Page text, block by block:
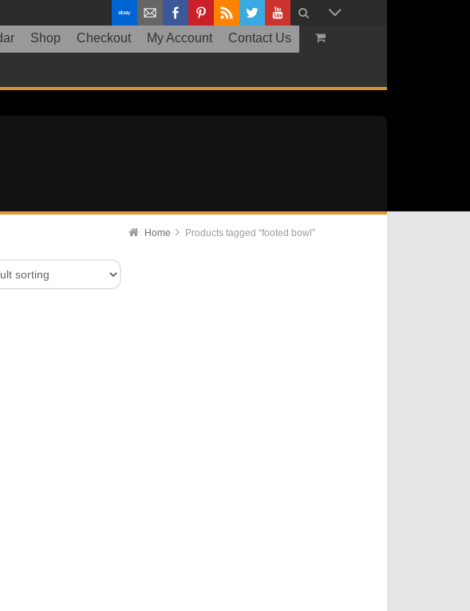
Shop Checkout My Account Contact Us
Home Products tagged “footed bowl”